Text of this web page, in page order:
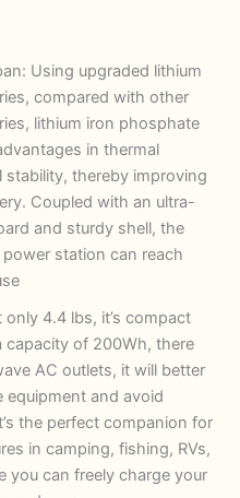
Using upgraded lithium
compared with other
lithium iron phosphate
in thermal
stability, thereby improving
Coupled with an ultra-
and sturdy shell, the
power station can reach
only 4.4 lbs, it’s compact
capacity of 200Wh, there
AC outlets, it will better
equipment and avoid
the perfect companion for
in camping, fishing, RVs,
you can freely charge your